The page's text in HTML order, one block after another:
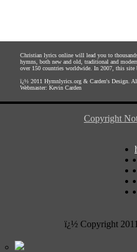
Christian lyrics online will lead you to
hymns, both new and old, traditional and
over 150 countries worldwide. In 2007, this site
ï¿½ 2011 Hymnlyrics.org & Carden's Design .
Webmaster: Kevin Carden
Copyright
ï¿½ Copyright